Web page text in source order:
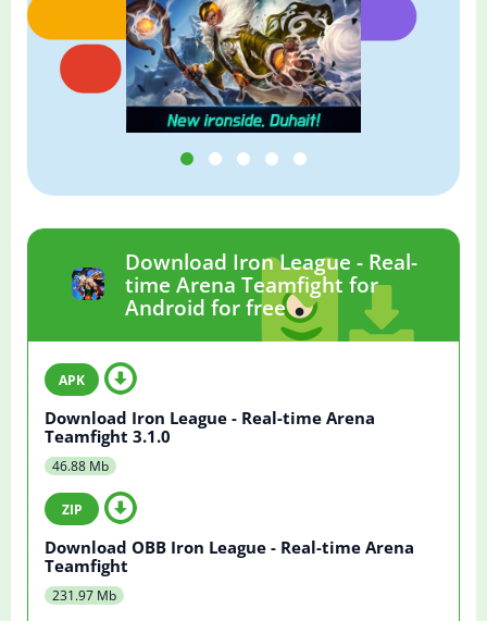
Download Iron League - Real-
time Arena Teamfight for
Android for free
Download Iron League - Real-time Arena
Teamfight 3.1.0
46.88 Mb
Download OBB Iron League - Real-time Arena
Teamfight
231.97 Mb